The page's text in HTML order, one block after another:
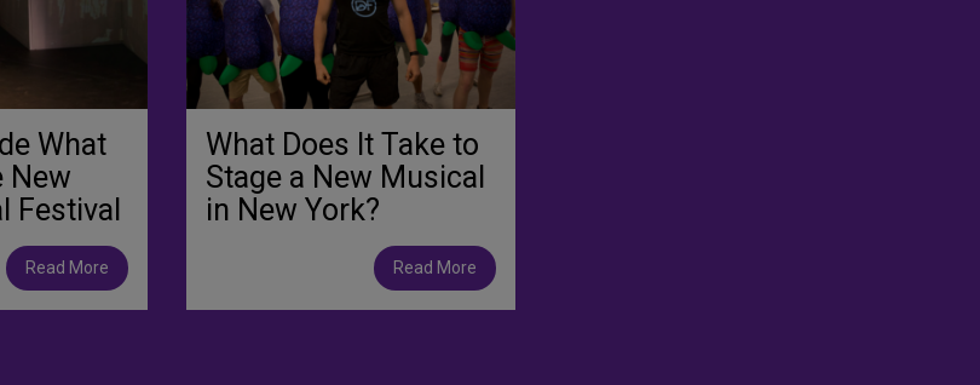
What
New
Festival
Read More
What Does It Take to
Stage a New Musical
in New York?
Read More